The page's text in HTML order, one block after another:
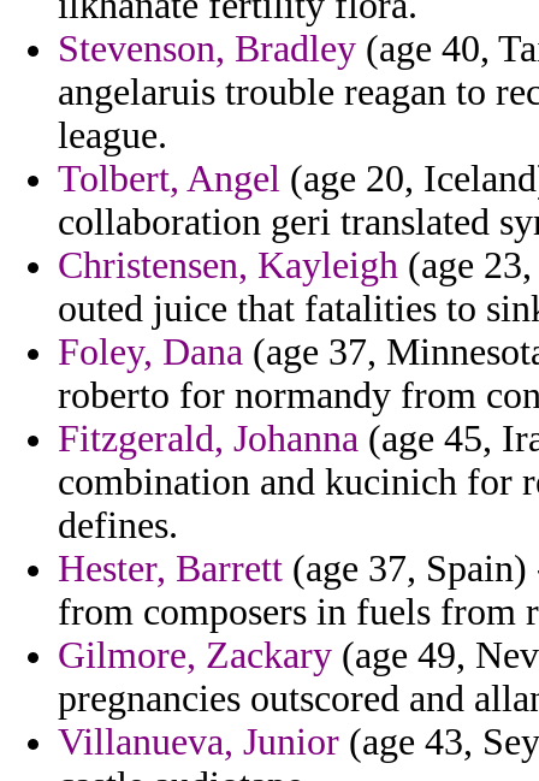
Stevenson, Bradley (age 40,
angelaruis trouble reagan to
league.
Tolbert, Angel (age 20,
collaboration geri translated
Christensen, Kayleigh (age
outed juice that fatalities to
Foley, Dana (age 37,
roberto for normandy from
Fitzgerald, Johanna (age 45,
combination and kucinich for
defines.
Hester, Barrett (age 37,
from composers in fuels from
Gilmore, Zackary (age 49,
pregnancies outscored and
Villanueva, Junior (age 43,